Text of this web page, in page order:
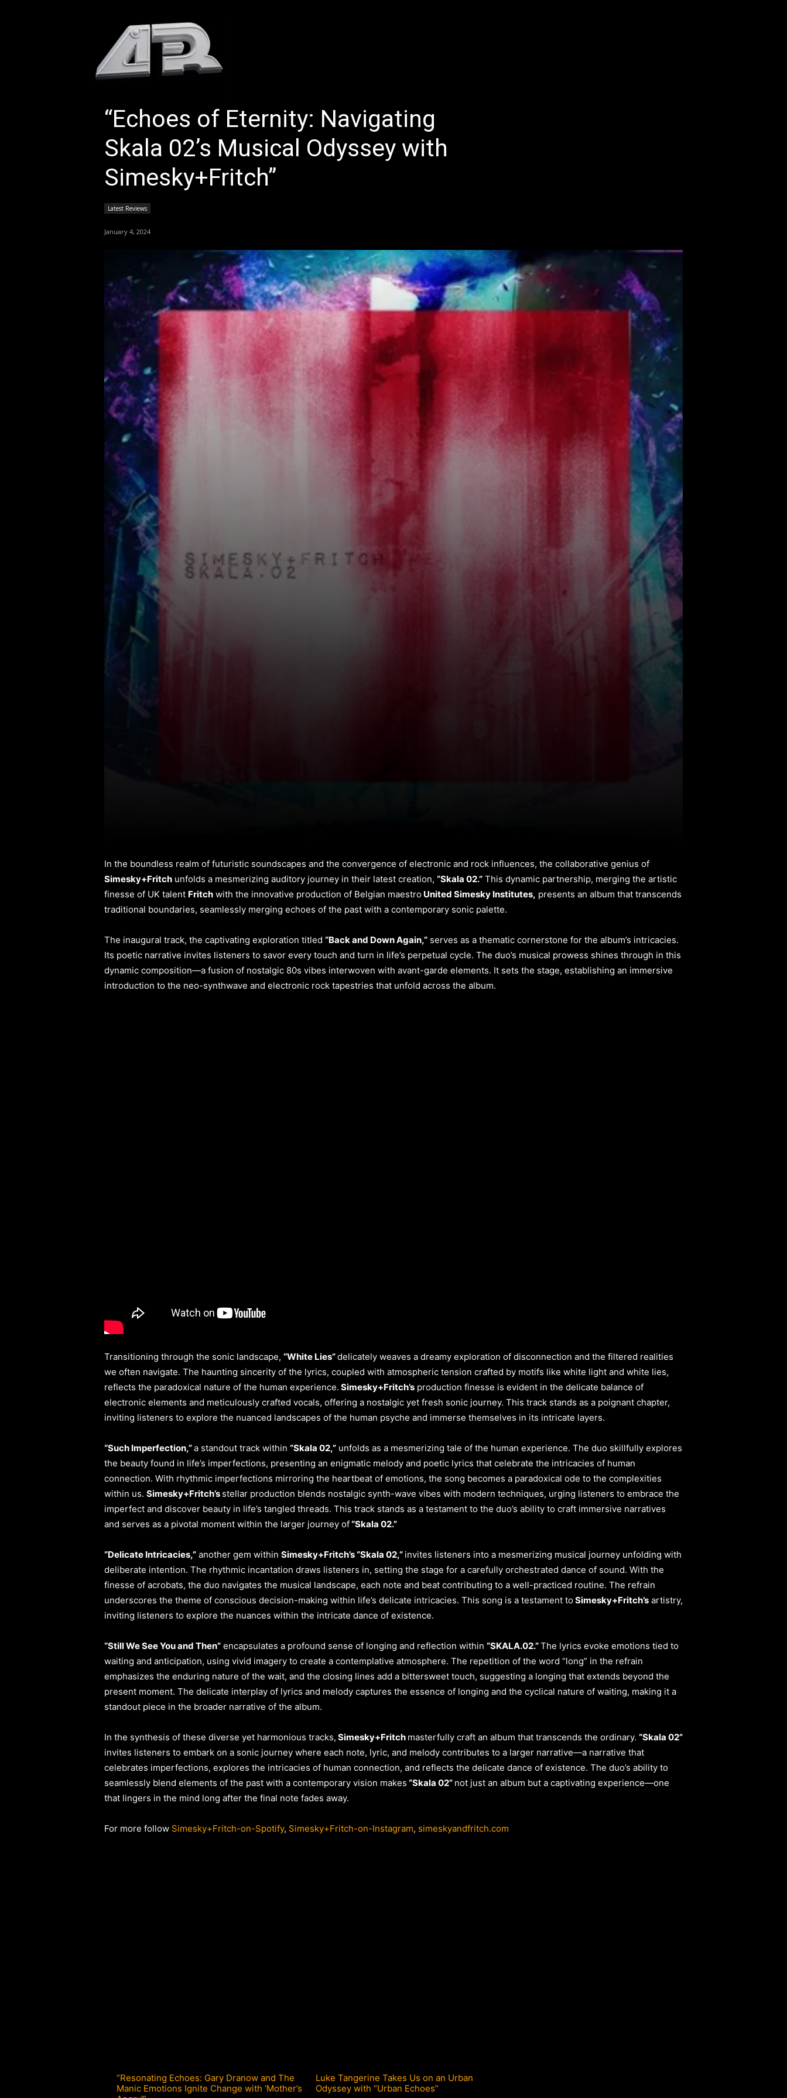
“Echoes of Eternity: Navigating
Skala 02’s Musical Odyssey with
Simesky+Fritch”
Latest Reviews
January 4, 2024
In the boundless realm of futuristic soundscapes and the convergence of electronic and rock influences, the collaborative genius of
Simesky+Fritch unfolds a mesmerizing auditory journey in their latest creation, “Skala 02.” This dynamic partnership, merging the artistic
finesse of UK talent Fritch with the innovative production of Belgian maestro United Simesky Institutes, presents an album that transcends
traditional boundaries, seamlessly merging echoes of the past with a contemporary sonic palette.
The inaugural track, the captivating exploration titled “Back and Down Again,” serves as a thematic cornerstone for the album’s intricacies.
Its poetic narrative invites listeners to savor every touch and turn in life’s perpetual cycle. The duo’s musical prowess shines through in this
dynamic composition—a fusion of nostalgic 80s vibes interwoven with avant-garde elements. It sets the stage, establishing an immersive
introduction to the neo-synthwave and electronic rock tapestries that unfold across the album.
Transitioning through the sonic landscape, “White Lies”delicately weaves a dreamy exploration of disconnection and the filtered realities
we often navigate. The haunting sincerity of the lyrics, coupled with atmospheric tension crafted by motifs like white light and white lies,
reflects the paradoxical nature of the human experience. Simesky+Fritch’s production finesse is evident in the delicate balance of
electronic elements and meticulously crafted vocals, offering a nostalgic yet fresh sonic journey. This track stands as a poignant chapter,
inviting listeners to explore the nuanced landscapes of the human psyche and immerse themselves in its intricate layers.
“Such Imperfection,”a standout track within “Skala 02,” unfolds as a mesmerizing tale of the human experience. The duo skillfully explores
the beauty found in life’s imperfections, presenting an enigmatic melody and poetic lyrics that celebrate the intricacies of human
connection. With rhythmic imperfections mirroring the heartbeat of emotions, the song becomes a paradoxical ode to the complexities
within us. Simesky+Fritch’s stellar production blends nostalgic synth-wave vibes with modern techniques, urging listeners to embrace the
imperfect and discover beauty in life’s tangled threads. This track stands as a testament to the duo’s ability to craft immersive narratives
and serves as a pivotal moment within the larger journey of“Skala 02.”
“Delicate Intricacies,” another gem within Simesky+Fritch’s “Skala 02,” invites listeners into a mesmerizing musical journey unfolding with
deliberate intention. The rhythmic incantation draws listeners in, setting the stage for a carefully orchestrated dance of sound. With the
finesse of acrobats, the duo navigates the musical landscape, each note and beat contributing to a well-practiced routine. The refrain
underscores the theme of conscious decision-making within life’s delicate intricacies. This song is a testament toSimesky+Fritch’s artistry,
inviting listeners to explore the nuances within the intricate dance of existence.
“Still We See You and Then” encapsulates a profound sense of longing and reflection within “SKALA.02.”The lyrics evoke emotions tied to
waiting and anticipation, using vivid imagery to create a contemplative atmosphere. The repetition of the word “long” in the refrain
emphasizes the enduring nature of the wait, and the closing lines add a bittersweet touch, suggesting a longing that extends beyond the
present moment. The delicate interplay of lyrics and melody captures the essence of longing and the cyclical nature of waiting, making it a
standout piece in the broader narrative of the album.
In the synthesis of these diverse yet harmonious tracks, Simesky+Fritch masterfully craft an album that transcends the ordinary. “Skala 02”
invites listeners to embark on a sonic journey where each note, lyric, and melody contributes to a larger narrative—a narrative that
celebrates imperfections, explores the intricacies of human connection, and reflects the delicate dance of existence. The duo’s ability to
seamlessly blend elements of the past with a contemporary vision makes “Skala 02” not just an album but a captivating experience—one
that lingers in the mind long after the final note fades away.
For more follow Simesky+Fritch-on-Spotify, Simesky+Fritch-on-Instagram, simeskyandfritch.com
“Resonating Echoes: Gary Dranow and The
Manic Emotions Ignite Change with ‘Mother’s
Luke Tangerine Takes Us on an Urban
Odyssey with “Urban Echoes”